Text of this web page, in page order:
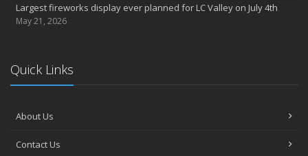
Largest fireworks display ever planned for LC Valley on July 4th
May 21, 2026
Quick Links
About Us
Contact Us